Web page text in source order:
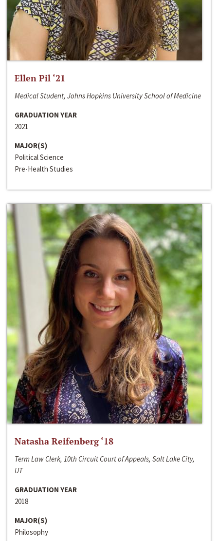
Ellen Pil ‘21
Medical Student, Johns Hopkins University School of Medicine
GRADUATION YEAR
2021
MAJOR(S)
Political Science
Pre-Health Studies
Natasha Reifenberg ‘18
Term Law Clerk, 10th Circuit Court of Appeals, Salt Lake City,
UT
GRADUATION YEAR
2018
MAJOR(S)
Philosophy